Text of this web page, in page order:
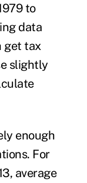
to
data
get tax
slightly
enough
For
average